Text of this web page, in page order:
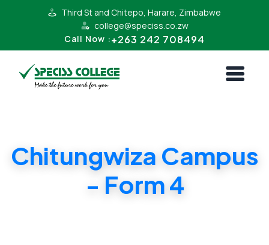
Third St and Chitepo, Harare, Zimbabwe
college@speciss.co.zw
Call Now :+263 242 708494
Chitungwiza Campus
- Form 4